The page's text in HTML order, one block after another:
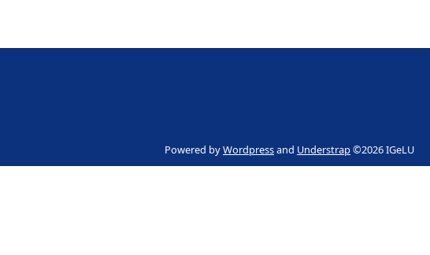
Powered byWordpressand Understrap©2026 IGeLU